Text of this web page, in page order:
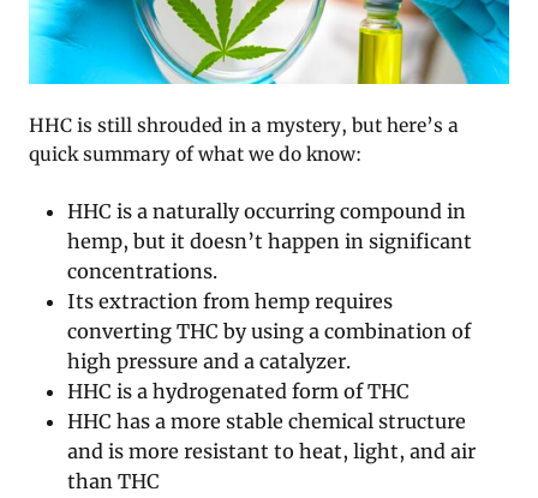
HHC is still shrouded in a mystery, but here’s a
quick summary of what we do know:
HHC is a naturally occurring compound in
hemp, but it doesn’t happen in significant
concentrations.
Its extraction from hemp requires
converting THC by using a combination of
high pressure and a catalyzer.
HHC is a hydrogenated form of THC
HHC has a more stable chemical structure
and is more resistant to heat, light, and air
than THC